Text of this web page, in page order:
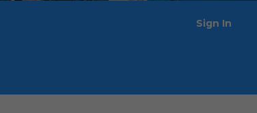
Sign In